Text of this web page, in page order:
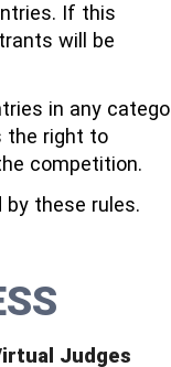
If this
will be
in any
the right to
competition.
these rules.
Judges